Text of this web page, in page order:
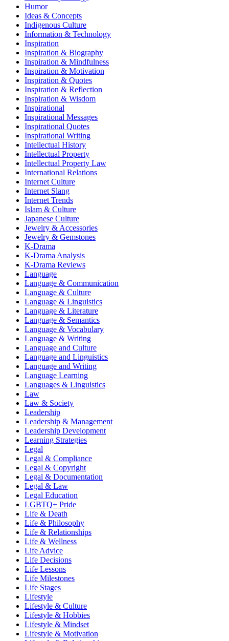
Humor
Ideas & Concepts
Indigenous Culture
Information & Technology
Inspiration
Inspiration & Biography
Inspiration & Mindfulness
Inspiration & Motivation
Inspiration & Quotes
Inspiration & Reflection
Inspiration & Wisdom
Inspirational
Inspirational Messages
Inspirational Quotes
Inspirational Writing
Intellectual History
Intellectual Property
Intellectual Property Law
International Relations
Internet Culture
Internet Slang
Internet Trends
Islam & Culture
Japanese Culture
Jewelry & Accessories
Jewelry & Gemstones
K-Drama
K-Drama Analysis
K-Drama Reviews
Language
Language & Communication
Language & Culture
Language & Linguistics
Language & Literature
Language & Semantics
Language & Vocabulary
Language & Writing
Language and Culture
Language and Linguistics
Language and Writing
Language Learning
Languages & Linguistics
Law
Law & Society
Leadership
Leadership & Management
Leadership Development
Learning Strategies
Legal
Legal & Compliance
Legal & Copyright
Legal & Documentation
Legal & Law
Legal Education
LGBTQ+ Pride
Life & Death
Life & Philosophy
Life & Relationships
Life & Wellness
Life Advice
Life Decisions
Life Lessons
Life Milestones
Life Stages
Lifestyle
Lifestyle & Culture
Lifestyle & Hobbies
Lifestyle & Mindset
Lifestyle & Motivation